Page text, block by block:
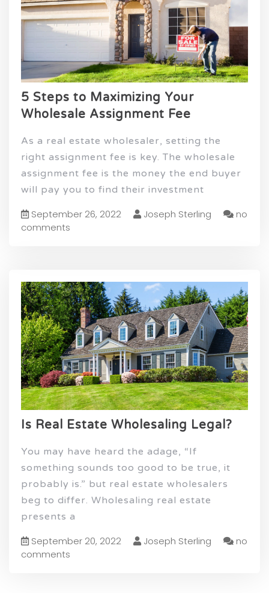
5 Steps to Maximizing Your
Wholesale Assignment Fee
As a real estate wholesaler, setting the
right assignment fee is key. The wholesale
assignment fee is the money the end buyer
will pay you to find their investment
September 26, 2022 Joseph Sterling
no
comments
Is Real Estate Wholesaling Legal?
You may have heard the adage, “If
something sounds too good to be true, it
probably is.” but real estate wholesalers
beg to differ. Wholesaling real estate
presents a
September 20, 2022 Joseph Sterling
no
comments